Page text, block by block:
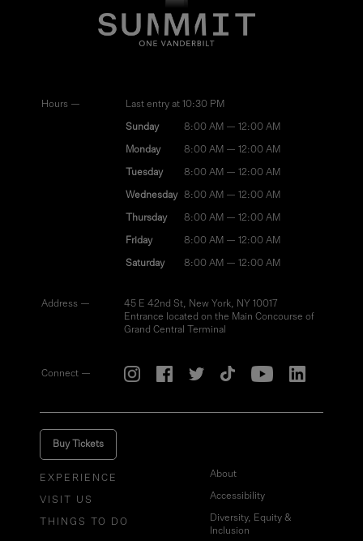
Hours — Last entry at 10:30 PM
Sunday 8:00 AM — 12:00 AM
Monday 8:00 AM — 12:00 AM
Tuesday 8:00 AM — 12:00 AM
Wednesday 8:00 AM — 12:00 AM
Thursday 8:00 AM — 12:00 AM
Friday 8:00 AM — 12:00 AM
Saturday 8:00 AM — 12:00 AM
Address —
45 E 42nd St, New York, NY 10017
Entrance located on the Main Concourse of
Grand Central Terminal
Connect —
Buy Tickets
EXPERIENCE
VISIT US
THINGS TO DO
About
Accessibility
Diversity, Equity &
Inclusion